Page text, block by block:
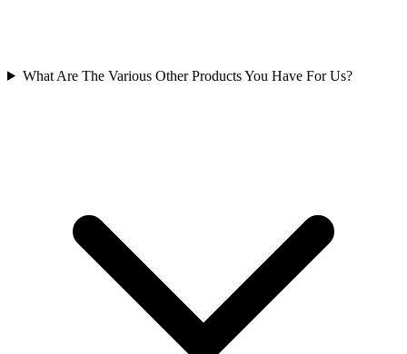
What Are The Various Other Products You Have For Us?